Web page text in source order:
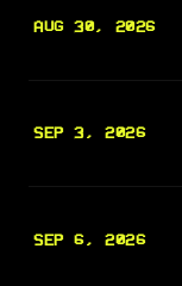
AUG 30, 2026
SEP 3, 2026
SEP 6, 2026